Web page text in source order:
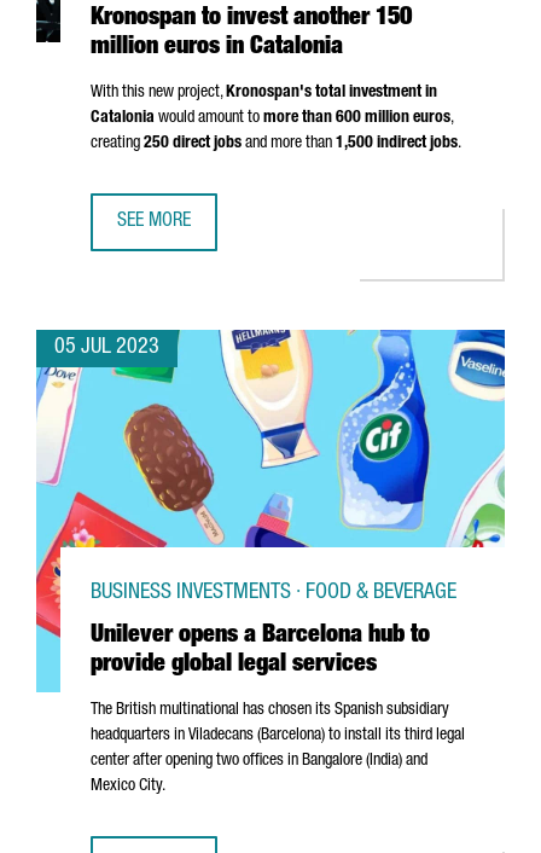
Kronospan to invest another 150
million euros in Catalonia
With this new project,Kronospan's total investment in
Catalonia would amount to more than 600 million euros,
creating 250 direct jobs and more than 1,500 indirect jobs.
SEE MORE
05 JUL 2023
Unilever opens a Barcelona hub to
provide global legal services
BUSINESS INVESTMENTS · FOOD & BEVERAGE
The British multinational has chosen its Spanish subsidiary
headquarters in Viladecans (Barcelona) to install its third legal
center after opening two offices in Bangalore (India) and
Mexico City.